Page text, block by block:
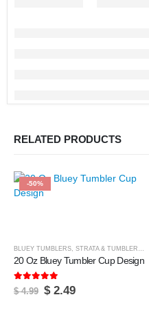
RELATED PRODUCTS
-50%
BLUEY TUMBLERS, STRATA & TUMBLERS ,
20 Oz Bluey Tumbler Cup Design
5.00out of 5
$4.99 Original
$2.49Current